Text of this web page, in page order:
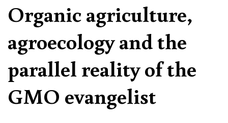
Organic agriculture,
agroecology and the
parallel reality of the
GMO evangelist